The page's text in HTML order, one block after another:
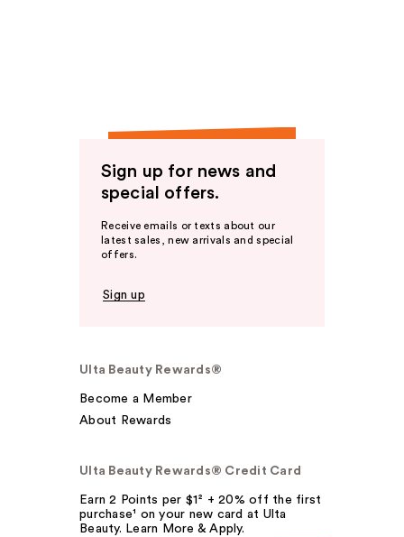
Sign up for news and
special offers.
Receive emails or texts about our
latest sales, new arrivals and special
offers.
Sign up
Ulta Beauty Rewards®
Become a Member
About Rewards
Ulta Beauty Rewards® Credit Card
Earn 2 Points per $1² + 20% off the first
purchase¹ on your new card at Ulta
Beauty. Learn More & Apply.